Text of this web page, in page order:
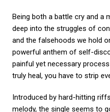
Being both a battle cry and a
deep into the struggles of
and the falsehoods we hold
powerful anthem of self-
painful yet necessary
truly heal, you have to strip
Introduced by hard-hitting
melody, the single seems to